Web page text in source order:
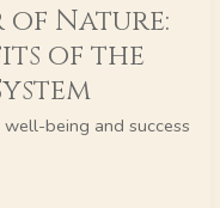
of Nature:
of the
being and success